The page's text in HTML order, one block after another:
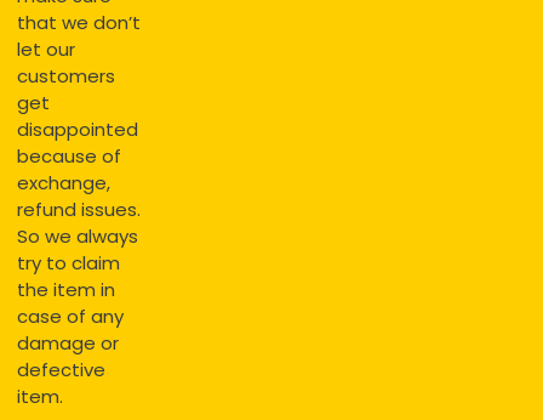
that we don’t
let our
customers
get
disappointed
because of
exchange,
refund issues.
So we always
try to claim
the item in
case of any
damage or
defective
item.